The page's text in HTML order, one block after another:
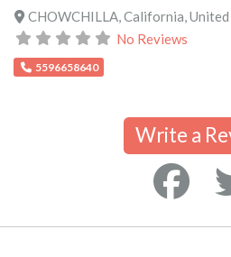
CHOWCHILLA,California,
No Reviews
5596658640
Write a